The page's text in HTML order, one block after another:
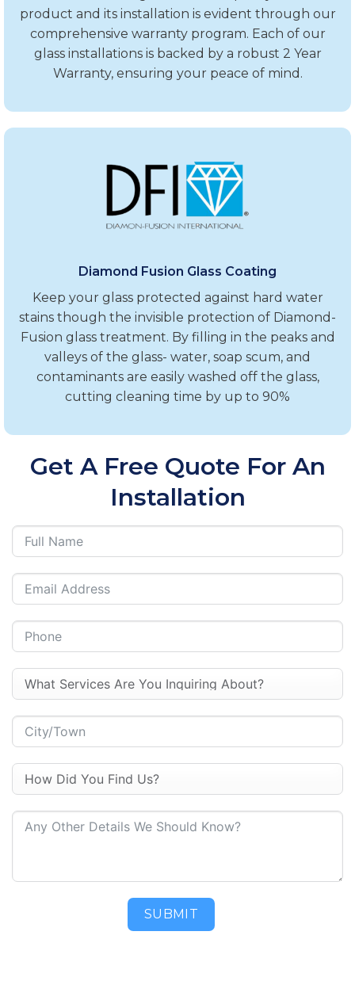
product and its installation is evident through our
comprehensive warranty program. Each of our
glass installations is backed by a robust 2 Year
Warranty, ensuring your peace of mind.
Diamond Fusion Glass Coating
Keep your glass protected against hard water
stains though the invisible protection of Diamond-
Fusion glass treatment. By filling in the peaks and
valleys of the glass- water, soap scum, and
contaminants are easily washed off the glass,
cutting cleaning time by up to 90%
Get A Free Quote For An
Installation
SUBMIT